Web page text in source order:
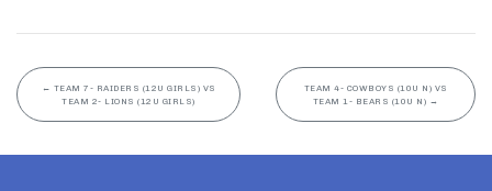
← TEAM 7- RAIDERS (12U GIRLS) VS
TEAM 2- LIONS (12U GIRLS)
TEAM 4- COWBOYS (10U N) VS
TEAM 1- BEARS (10U N) →